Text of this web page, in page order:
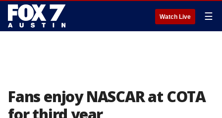
Watch Live ☰
Fans enjoy NASCAR at COTA